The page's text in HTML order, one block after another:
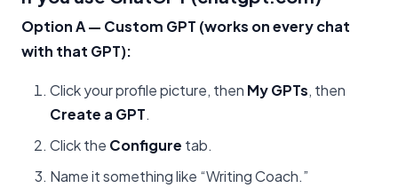
Option A — Custom GPT (works on every chat
with that GPT):
Click your profile picture, then My GPTs, then
Create a GPT.
Click the Configure tab.
Name it something like “Writing Coach.”